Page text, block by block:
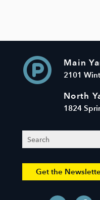
Main
2101
North
1824
Search
Get the